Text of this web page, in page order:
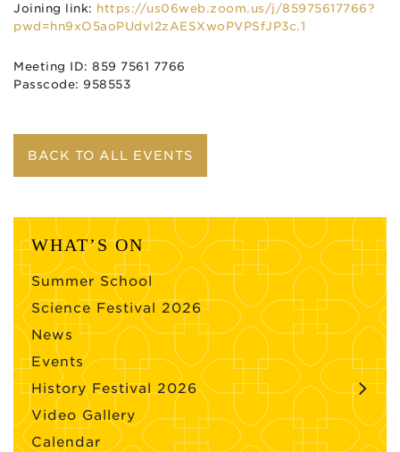
Joining link: https://us06web.zoom.us/j/85975617766?
pwd=hn9xO5aoPUdvI2zAESXwoPVPSfJP3c.1
Meeting ID: 859 7561 7766
Passcode: 958553
BACK TO ALL EVENTS
WHAT’S ON
Summer School
Science Festival 2026
News
Events
History Festival 2026
Video Gallery
Calendar